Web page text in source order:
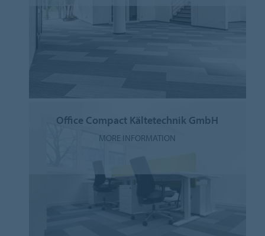
Office Compact Kältetechnik GmbH
MORE INFORMATION